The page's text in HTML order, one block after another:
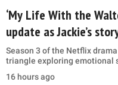
‘My Life With the
update as Jackie’s
Season 3 of the Netflix
triangle exploring emotional
16 hours ago